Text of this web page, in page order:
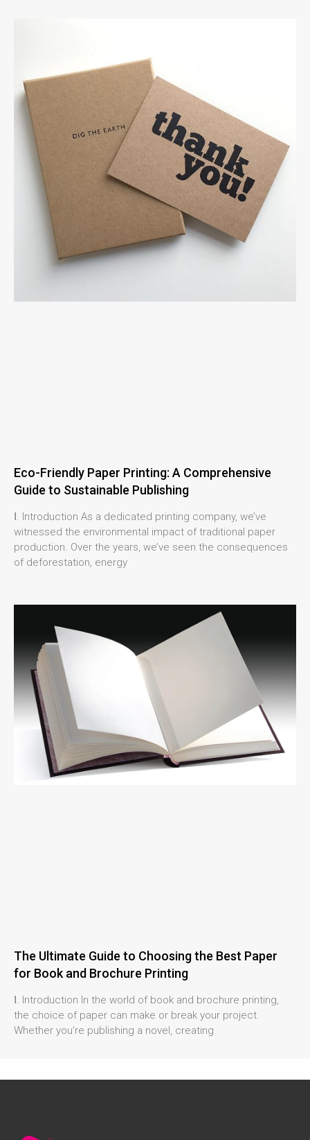
Eco-Friendly Paper Printing: A Comprehensive
Guide to Sustainable Publishing
Ⅰ. Introduction As a dedicated printing company, we’ve
witnessed the environmental impact of traditional paper
production. Over the years, we’ve seen the consequences
of deforestation, energy
The Ultimate Guide to Choosing the Best Paper
for Book and Brochure Printing
Ⅰ. Introduction In the world of book and brochure printing,
the choice of paper can make or break your project.
Whether you’re publishing a novel, creating